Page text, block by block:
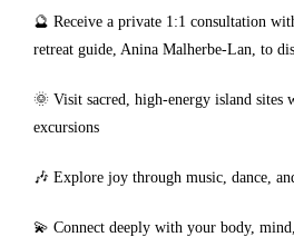
🔮 Receive a private 1:1 consultation
retreat guide, Anina Malherbe-Lan, to
🌞 Visit sacred, high-energy island sites
excursions
🎶 Explore joy through music, dance,
💫 Connect deeply with your body,